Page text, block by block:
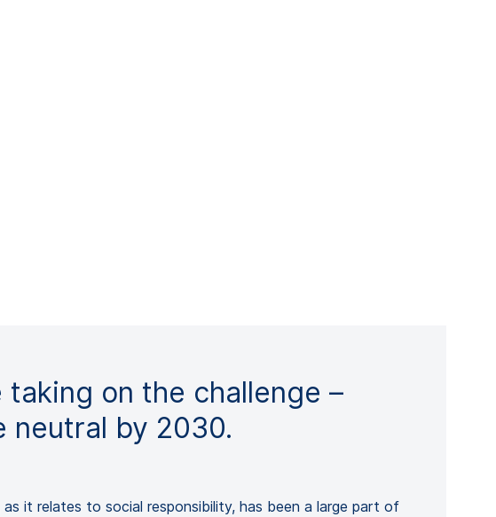
taking on the challenge –
neutral by 2030.
as it relates to social responsibility, has been a large part of